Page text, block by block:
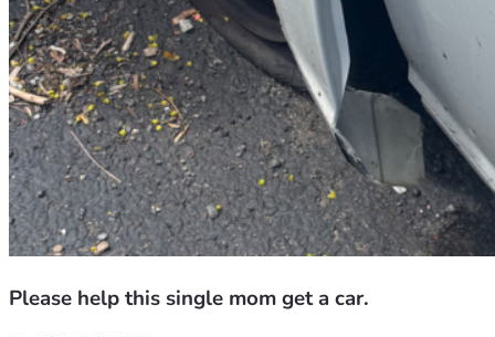
Please help this single mom get a car.